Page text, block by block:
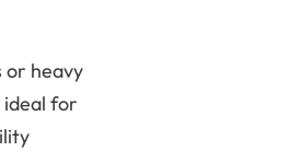
or heavy
ideal for